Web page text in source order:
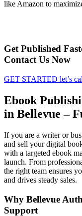
like Amazon to
Get Published
Contact Us Now
GET STARTED let’s
Ebook
in Bellevue –
If you are a writer or
and sell your digital
with a targeted ebook
launch. From
the right team ensures
and drives steady sales.
Why Bellevue
Support